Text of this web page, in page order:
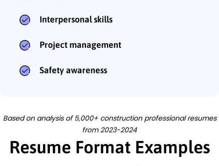
Interpersonal skills
Project management
Safety awareness
Based on analysis of 5,000+ construction professional resumes
from 2023-2024
Resume Format Examples